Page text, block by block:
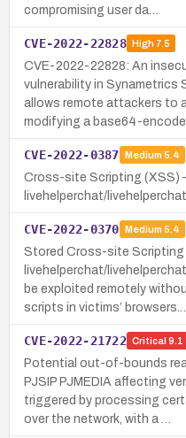
compromising user da…
CVE-2022-22828 High7.5
CVE-2022-22828: An
vulnerability in Synametrics
allows remote attackers to
modifying a base64-
CVE-2022-0387 Medium 5.4
Cross-site Scripting (XSS)
livehelperchat/
CVE-2022-0370 Medium 5.4
Stored Cross-site Scripting
livehelperchat/
be exploited remotely
scripts in victims’ browsers.…
CVE-2022-21722 Critical 9.1
Potential out-of-bounds
PJSIP PJMEDIA affecting
triggered by processing
over the network, with a …